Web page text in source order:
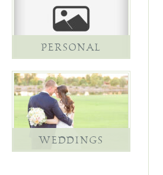
PERSONAL
WEDDINGS